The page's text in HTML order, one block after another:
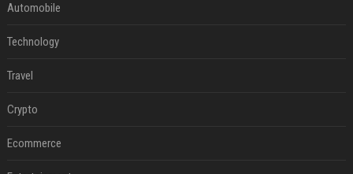
Automobile
Technology
Travel
Crypto
Ecommerce